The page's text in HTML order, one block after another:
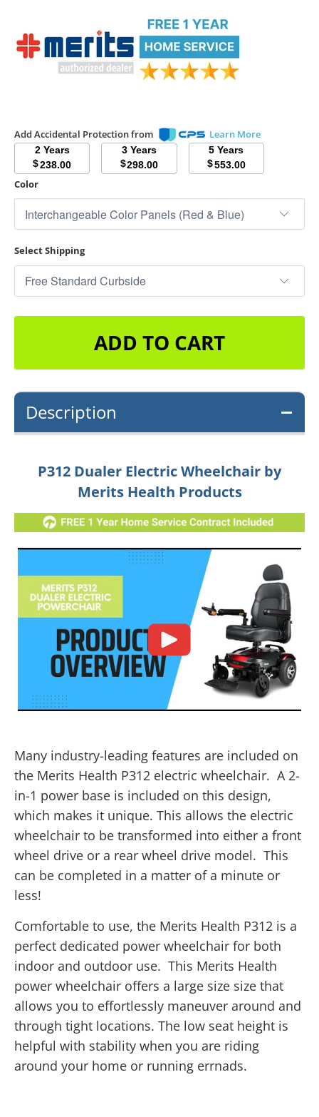
Add Accidental Protection from Learn More
2 Years
$238.00
3 Years
$298.00
5 Years
$553.00
Color
Select Shipping
ADD TO CART
Description
P312 Dualer Electric Wheelchair by
Merits Health Products
Many industry-leading features are included on
the Merits Health P312 electric wheelchair. A 2-
in-1 power base is included on this design,
which makes it unique. This allows the electric
wheelchair to be transformed into either a front
wheel drive or a rear wheel drive model. This
can be completed in a matter of a minute or
less!
Comfortable to use, the Merits Health P312 is a
perfect dedicated power wheelchair for both
indoor and outdoor use. This Merits Health
power wheelchair offers a large size size that
allows you to effortlessly maneuver around and
through tight locations. The low seat height is
helpful with stability when you are riding
around your home or running errnads.